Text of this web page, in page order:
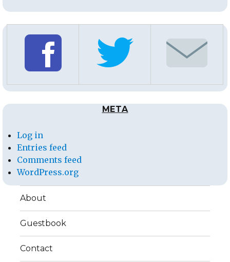
META
Log in
Entries feed
Comments feed
WordPress.org
About
Guestbook
Contact